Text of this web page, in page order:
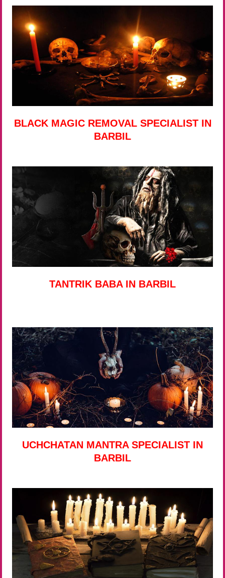
BLACK MAGIC REMOVAL SPECIALIST IN
BARBIL
TANTRIK BABA IN BARBIL
UCHCHATAN MANTRA SPECIALIST IN
BARBIL